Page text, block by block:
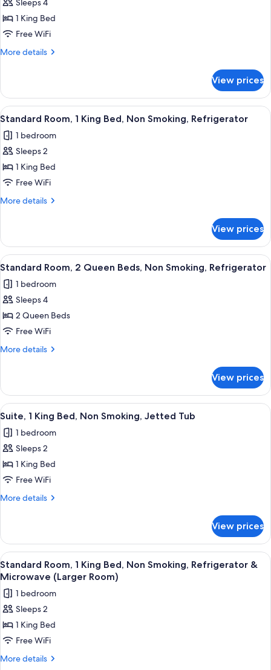
Microwave
(with
Standard
Room,
1
King
Smoking,
Refrigerator
&
Microwave
(with
Sofabed)
Sleeps 4
1 King Bed
Free WiFi
More details
More
Room,
King
Non
Smoking,
&
Microwave
Sofabed)
View prices
View
all
photos
for
Standard
Room,
1
Non
Smoking,
Refrigerator
A hotel room with a large bed, two
5
Standard Room, 1 King Bed, Non Smoking, Refrigerator
1 bedroom
Sleeps 2
1 King Bed
Free WiFi
More details
More
Room,
King
Non
Smoking,
View prices
View
all
photos
for
Standard
Room,
2
Non
Smoking,
Refrigerator
A hotel room with a large bed, a
5
Standard Room, 2 Queen Beds, Non Smoking, Refrigerator
1 bedroom
Sleeps 4
2 Queen Beds
Free WiFi
More details
More
Room,
Queen
Non
Smoking,
View prices
View
all
photos
for
Suite,
1
King
Smoking,
Jetted
Tub
A hotel room with a large bed, a
5
Suite, 1 King Bed, Non Smoking, Jetted Tub
1 bedroom
Sleeps 2
1 King Bed
Free WiFi
More details
More
1
King
Bed,
Non
Jetted
Tub
View prices
View
all
photos
for
Standard
Room,
1
King
A hotel room with a large bed, two
5
Standard Room, 1 King Bed, Non Smoking, Refrigerator &
Microwave (Larger Room)
1 bedroom
Sleeps 2
1 King Bed
Free WiFi
More details
More